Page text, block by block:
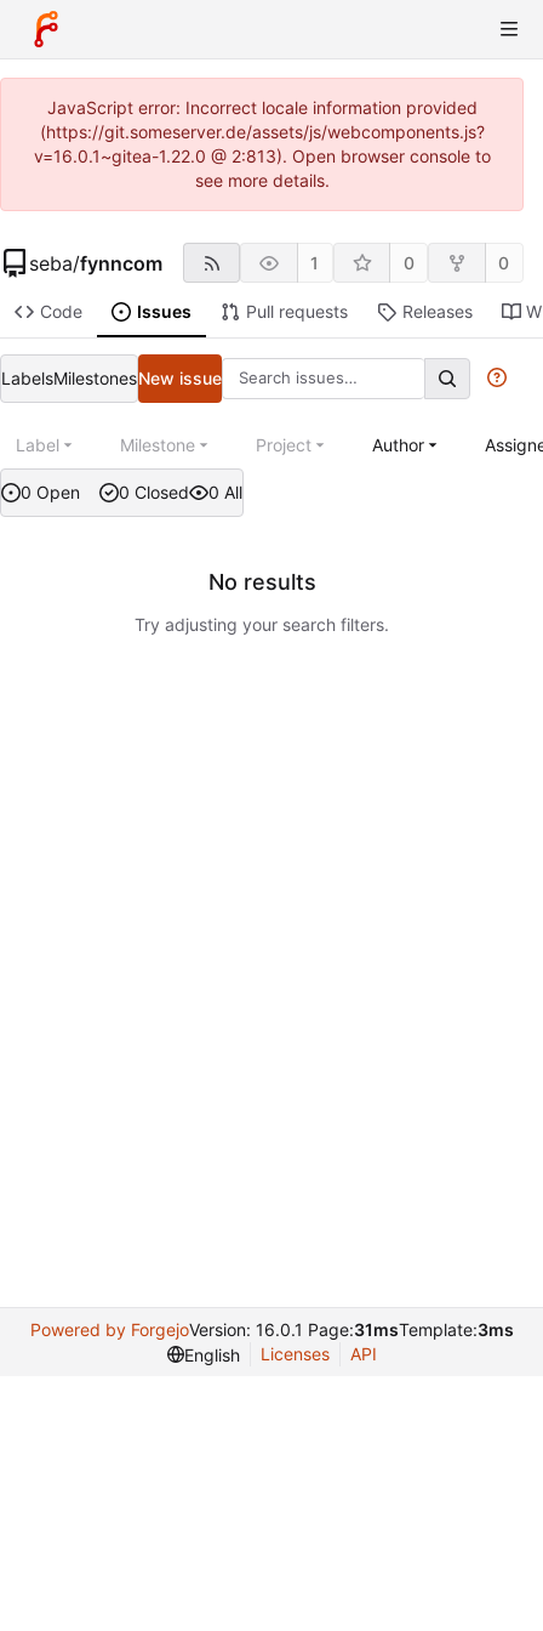
JavaScript error: Incorrect locale information provided
(https://git.someserver.de/assets/js/webcomponents.js?
v=16.0.1~gitea-1.22.0 @ 2:813). Open browser console to
see more details.
seba/fynncom 1 0 0
Code Issues Pull requests Releases
LabelsMilestonesNew issue
0 Open 0 Closed 0 All
Label Milestone Project Author
No results
Try adjusting your search filters.
Powered by ForgejoVersion: 16.0.1 Page:31msTemplate:3ms
English
Licenses API